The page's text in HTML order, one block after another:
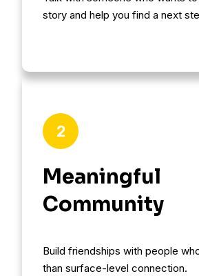
story and help you find a next
2
Meaningful
Community
Build friendships with people
than surface-level connection.